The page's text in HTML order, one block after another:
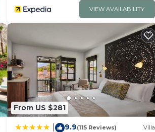
VIEW AVAILABILITY
From US $281
9.9(115 Reviews) Villa